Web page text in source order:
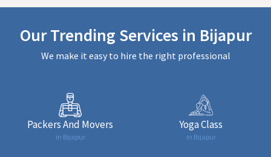
Our Trending Services in Bijapur
We make it easy to hire the right professional
Packers And Movers
in Bijapur
Yoga Class
in Bijapur